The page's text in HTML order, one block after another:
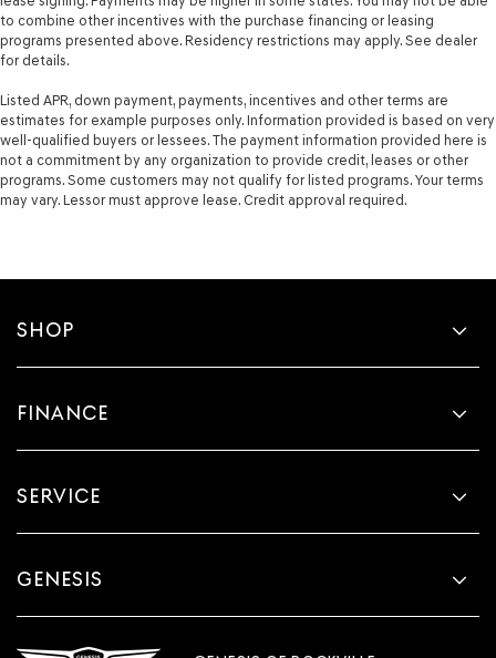
to combine other incentives with the purchase financing or leasing
programs presented above. Residency restrictions may apply. See dealer
for details.
Listed APR, down payment, payments, incentives and other terms are
estimates for example purposes only. Information provided is based on very
well-qualified buyers or lessees. The payment information provided here is
not a commitment by any organization to provide credit, leases or other
programs. Some customers may not qualify for listed programs. Your terms
may vary. Lessor must approve lease. Credit approval required.
SHOP
FINANCE
SERVICE
GENESIS